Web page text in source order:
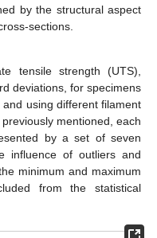
by the structural aspect
sections.
tensile strength (UTS),
deviations, for specimens
using different filament
previously mentioned, each
by a set of seven
influence of outliers and
minimum and maximum
from the statistical